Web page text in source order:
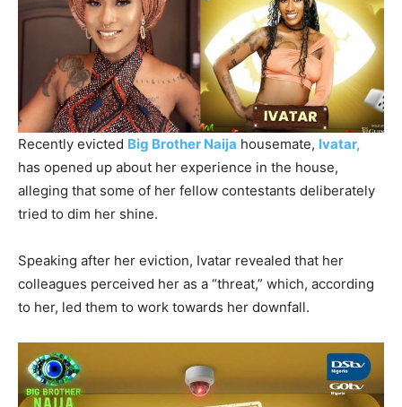
Recently evicted Big Brother Naija housemate, Ivatar,
has opened up about her experience in the house,
alleging that some of her fellow contestants deliberately
tried to dim her shine.
Speaking after her eviction, Ivatar revealed that her
colleagues perceived her as a “threat,” which, according
to her, led them to work towards her downfall.